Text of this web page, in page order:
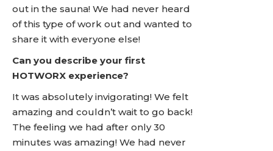
out in the sauna! We had never heard
of this type of work out and wanted to
share it with everyone else!
Can you describe your first
HOTWORX experience?
It was absolutely invigorating! We felt
amazing and couldn’t wait to go back!
The feeling we had after only 30
minutes was amazing! We had never